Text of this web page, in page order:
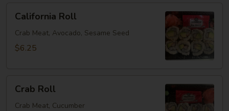
RollCalifornia Roll
Crab Meat, Avocado, Sesame Seed
$6.25
RollCrab Roll
Crab Meat, Cucumber